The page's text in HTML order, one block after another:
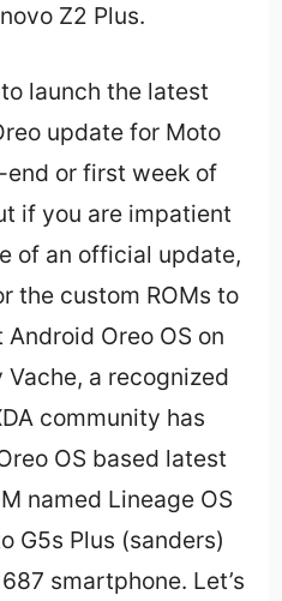
Z2 Plus.
launch the latest
update for Moto
end or first week of
if you are impatient
of an official update,
the custom ROMs to
Oreo OS on
a recognized
community has
OS based latest
named Lineage OS
G5s Plus (sanders)
smartphone. Let’s